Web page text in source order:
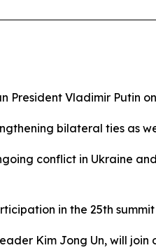
President Vladimir Putin
bilateral ties as
conflict in Ukraine
in the 25th
Kim Jong Un, will